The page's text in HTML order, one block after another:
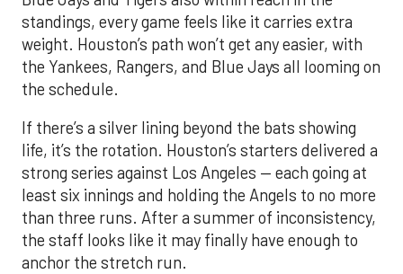
standings, every game feels like it carries extra
weight. Houston’s path won’t get any easier, with
the Yankees, Rangers, and Blue Jays all looming on
the schedule.
If there’s a silver lining beyond the bats showing
life, it’s the rotation. Houston’s starters delivered a
strong series against Los Angeles — each going at
least six innings and holding the Angels to no more
than three runs. After a summer of inconsistency,
the staff looks like it may finally have enough to
anchor the stretch run.